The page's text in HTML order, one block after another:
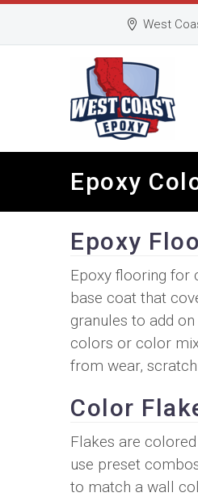
West
Epoxy
Epoxy
Epoxy flooring for
base coat that
granules to add
colors or color
from wear,
Color
Flakes are
use preset
to match a wall